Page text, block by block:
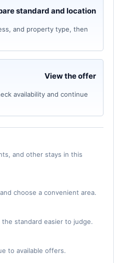
standard and location
and property type, then
View the offer
availability and continue
and other stays in this
choose a convenient area.
standard easier to judge.
to available offers.